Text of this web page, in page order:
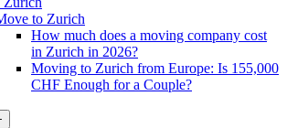
to Zurich
How much does a moving company cost
in Zurich in 2026?
Moving to Zurich from Europe: Is 155,000
CHF Enough for a Couple?